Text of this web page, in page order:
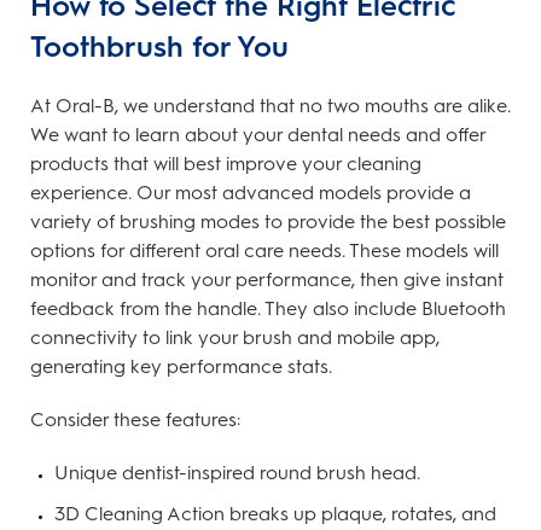
Toothbrush for You
At Oral-B, we understand that no two mouths are alike.
We want to learn about your dental needs and offer
products that will best improve your cleaning
experience. Our most advanced models provide a
variety of brushing modes to provide the best possible
options for different oral care needs. These models will
monitor and track your performance, then give instant
feedback from the handle. They also include Bluetooth
connectivity to link your brush and mobile app,
generating key performance stats.
Consider these features:
Unique dentist-inspired round brush head.
3D Cleaning Action breaks up plaque, rotates, and